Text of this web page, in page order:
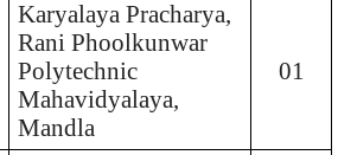
Karyalaya Pracharya,
Rani Phoolkunwar
Polytechnic
Mahavidyalaya,
Mandla
01